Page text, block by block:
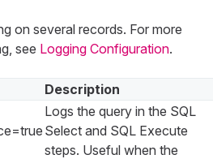
on several records. For more
see Logging Configuration.
Description
Logs the query in the SQL
Select and SQL Execute
steps. Useful when the